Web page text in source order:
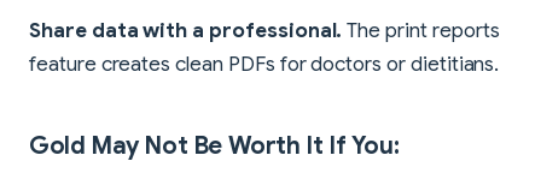
Share data with a professional. The print reports
feature creates clean PDFs for doctors or dietitians.
Gold May Not Be Worth It If You: